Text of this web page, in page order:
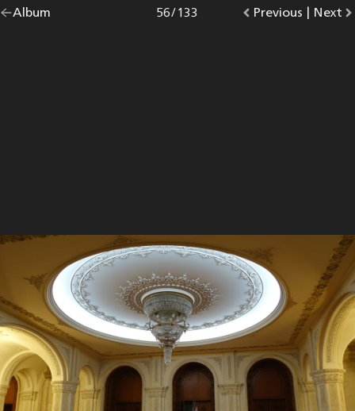
Go
Album |
Go
Previous photo.
Photo
56/133
Go
Next